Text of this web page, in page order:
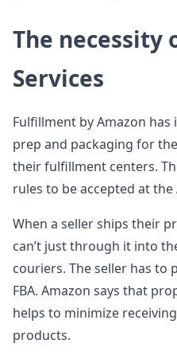
The necessity
Services
Fulfillment by Amazon
prep and packaging for
their fulfillment centers.
rules to be accepted at
When a seller ships their
can’t just through it into
couriers. The seller has
FBA. Amazon says that
helps to minimize
products.